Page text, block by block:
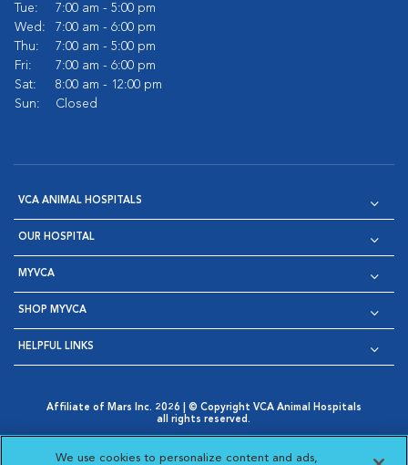
Tue:
7:00 am - 5:00 pm
Wed:
7:00 am - 6:00 pm
Thu:
7:00 am - 5:00 pm
Fri:
7:00 am - 6:00 pm
Sat:
8:00 am - 12:00 pm
Sun:
Closed
VCA ANIMAL HOSPITALS
OUR HOSPITAL
MYVCA
SHOP MYVCA
HELPFUL LINKS
Affiliate of Mars Inc. 2026 | © Copyright VCA Animal Hospitals
all rights reserved.
Opens in New Window
AdChoices
Cookie Notice
Cookies Settings
We use cookies to personalize content and ads,